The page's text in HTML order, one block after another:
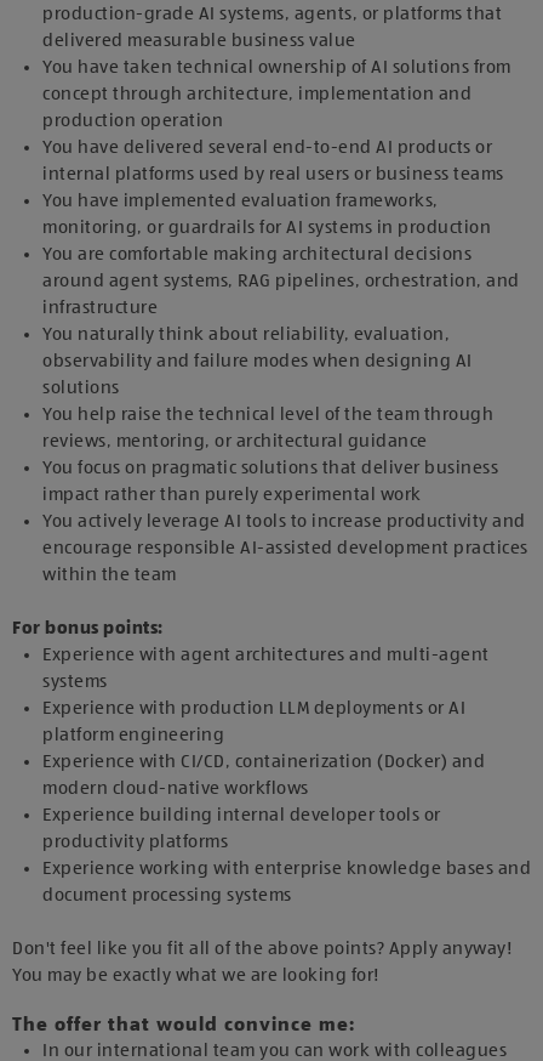
production-grade AI systems, agents, or platforms that
delivered measurable business value
You have taken technical ownership of AI solutions from
concept through architecture, implementation and
production operation
You have delivered several end‑to‑end AI products or
internal platforms used by real users or business teams
You have implemented evaluation frameworks,
monitoring, or guardrails for AI systems in production
You are comfortable making architectural decisions
around agent systems, RAG pipelines, orchestration, and
infrastructure
You naturally think about reliability, evaluation,
observability and failure modes when designing AI
solutions
You help raise the technical level of the team through
reviews, mentoring, or architectural guidance
You focus on pragmatic solutions that deliver business
impact rather than purely experimental work
You actively leverage AI tools to increase productivity and
encourage responsible AI-assisted development practices
within the team
For bonus points:
Experience with agent architectures and multi-agent
systems
Experience with production LLM deployments or AI
platform engineering
Experience with CI/CD, containerization (Docker) and
modern cloud-native workflows
Experience building internal developer tools or
productivity platforms
Experience working with enterprise knowledge bases and
document processing systems
Don't feel like you fit all of the above points? Apply anyway!
You may be exactly what we are looking for!
The offer that would convince me:
In our international team you can work with colleagues